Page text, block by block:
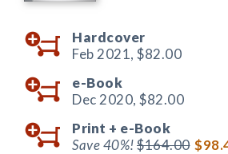
Hardcover
Feb 2021, $82.00
e-Book
Dec 2020, $82.00
Print + e-Book
Save 40%!$164.00